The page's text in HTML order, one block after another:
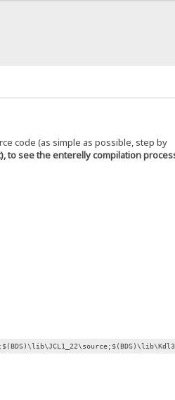
code (as simple as possible, step by
to see the enterelly compilation